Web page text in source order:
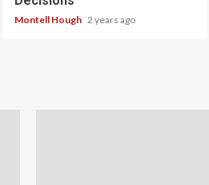
Montell Hough 2 years ago